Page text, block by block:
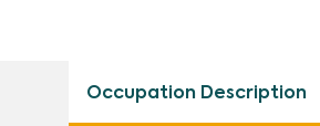
Occupation Description